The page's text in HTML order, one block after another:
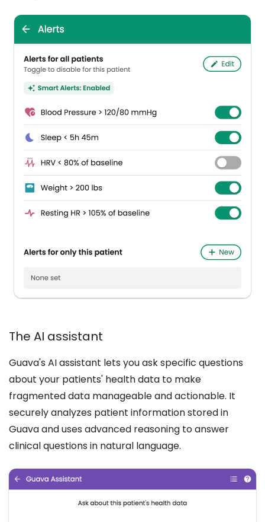
The AI assistant
Guava's AI assistant lets you ask specific questions
about your patients' health data to make
fragmented data manageable and actionable. It
securely analyzes patient information stored in
Guava and uses advanced reasoning to answer
clinical questions in natural language.